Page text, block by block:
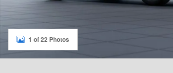
1 of 22 Photos